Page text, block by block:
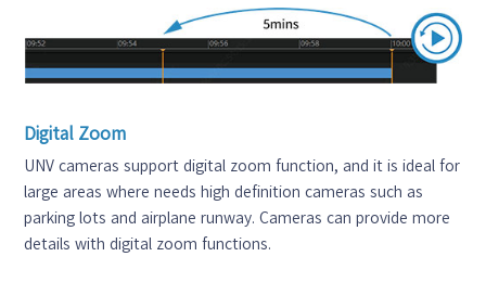
Digital Zoom
UNV cameras support digital zoom function, and it is ideal for
large areas where needs high definition cameras such as
parking lots and airplane runway. Cameras can provide more
details with digital zoom functions.